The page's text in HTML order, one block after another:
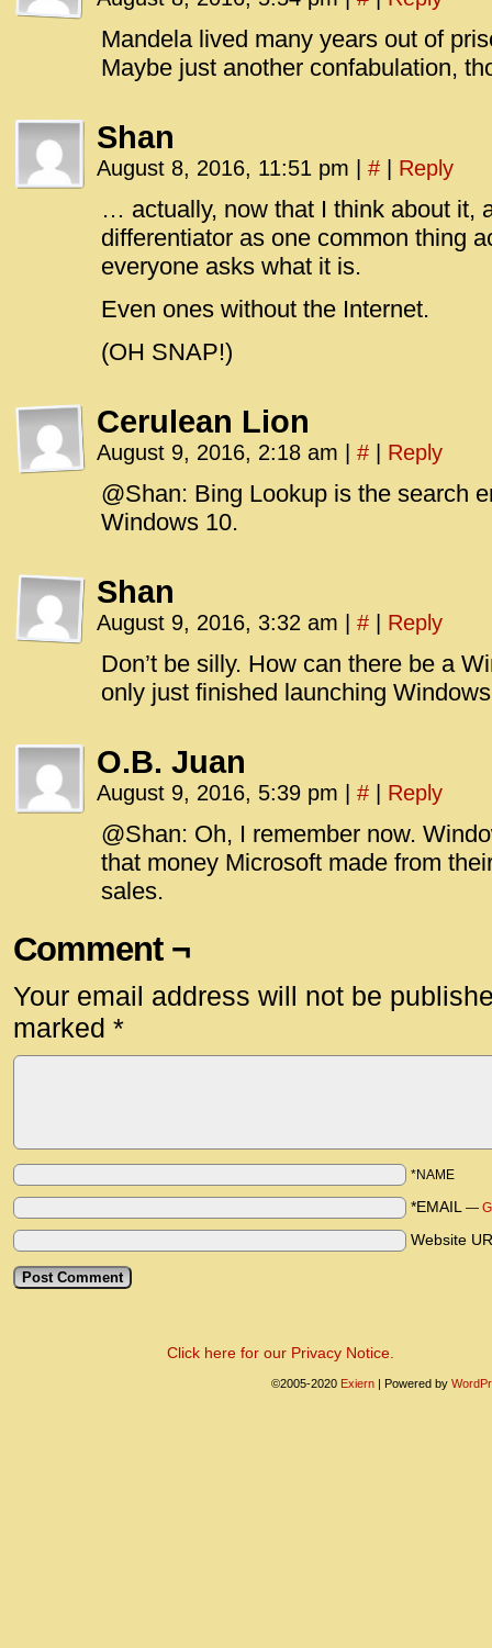
Mandela lived many years out of
Maybe just another confabulation,
Shan
August 8, 2016, 11:51 pm # Reply
… actually, now that I think about it,
differentiator as one common thing
everyone asks what it is.
Even ones without the Internet.
(OH SNAP!)
Cerulean Lion
August 9, 2016, 2:18 am # Reply
@Shan: Bing Lookup is the search
Windows 10.
Shan
August 9, 2016, 3:32 am # Reply
Don’t be silly. How can there be a
only just finished launching
O.B. Juan
August 9, 2016, 5:39 pm # Reply
@Shan: Oh, I remember now.
that money Microsoft made from
sales.
Comment ¬
Your email address will not be
marked *
*NAME
*EMAIL —
Website
Click here for our Privacy Notice.
©2005-2020 Exiern | Powered by